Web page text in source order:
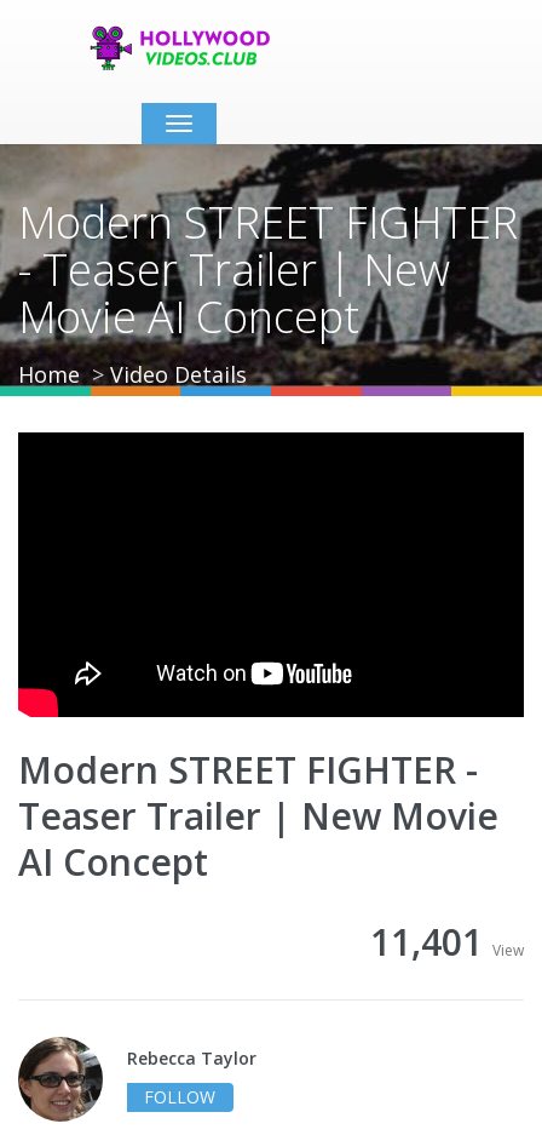
Toggle
navigation
Modern STREET FIGHTER
- Teaser Trailer | New
Movie AI Concept
Home Video Details
Modern STREET FIGHTER -
Teaser Trailer | New Movie
AI Concept
11,401
View
Rebecca Taylor
FOLLOW